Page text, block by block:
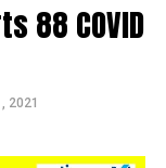
88 COVID
2021